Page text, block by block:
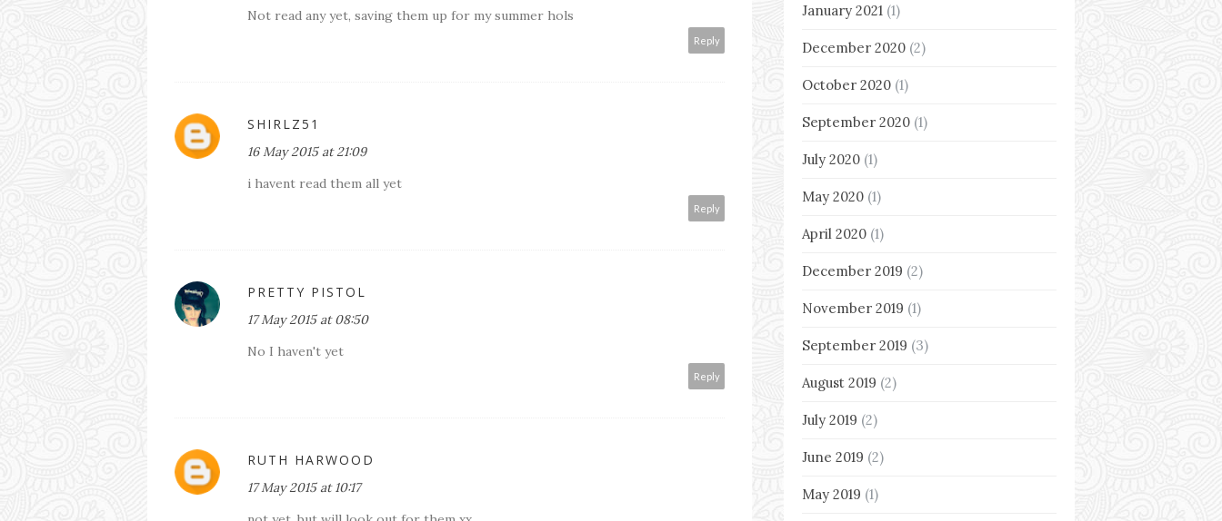
Not read any yet, saving them up for my summer hols
Reply
SHIRLZ51
16 May 2015 at 21:09
i havent read them all yet
Reply
PRETTY PISTOL
17 May 2015 at 08:50
No I haven't yet
Reply
RUTH HARWOOD
17 May 2015 at 10:17
January 2021 (1)
December 2020 (2)
October 2020 (1)
September 2020 (1)
July 2020 (1)
May 2020 (1)
April 2020 (1)
December 2019 (2)
November 2019 (1)
September 2019 (3)
August 2019 (2)
July 2019 (2)
June 2019 (2)
May 2019 (1)